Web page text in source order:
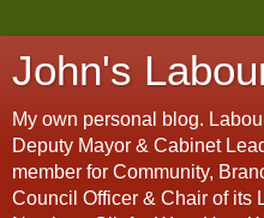
John's
My own personal blog.
Deputy Mayor & Cabinet
member for Community,
Council Officer & Chair of its